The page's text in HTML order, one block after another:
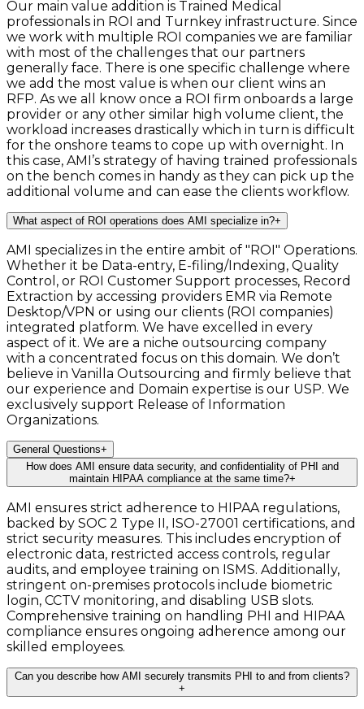
Our main value addition is Trained Medical
professionals in ROI and Turnkey infrastructure. Since
we work with multiple ROI companies we are familiar
with most of the challenges that our partners
generally face. There is one specific challenge where
we add the most value is when our client wins an
RFP. As we all know once a ROI firm onboards a large
provider or any other similar high volume client, the
workload increases drastically which in turn is difficult
for the onshore teams to cope up with overnight. In
this case, AMI’s strategy of having trained professionals
on the bench comes in handy as they can pick up the
additional volume and can ease the clients workflow.
What aspect of ROI operations does AMI specialize in?+
AMI specializes in the entire ambit of "ROI" Operations.
Whether it be Data-entry, E-filing/Indexing, Quality
Control, or ROI Customer Support processes, Record
Extraction by accessing providers EMR via Remote
Desktop/VPN or using our clients (ROI companies)
integrated platform. We have excelled in every
aspect of it. We are a niche outsourcing company
with a concentrated focus on this domain. We don’t
believe in Vanilla Outsourcing and firmly believe that
our experience and Domain expertise is our USP. We
exclusively support Release of Information
Organizations.
General Questions+
How does AMI ensure data security, and confidentiality of PHI and
maintain HIPAA compliance at the same time?+
AMI ensures strict adherence to HIPAA regulations,
backed by SOC 2 Type II, ISO-27001 certifications, and
strict security measures. This includes encryption of
electronic data, restricted access controls, regular
audits, and employee training on ISMS. Additionally,
stringent on-premises protocols include biometric
login, CCTV monitoring, and disabling USB slots.
Comprehensive training on handling PHI and HIPAA
compliance ensures ongoing adherence among our
skilled employees.
Can you describe how AMI securely transmits PHI to and from clients?
+